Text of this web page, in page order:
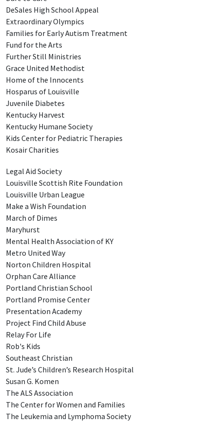
DeSales High School Appeal
Extraordinary Olympics
Families for Early Autism Treatment
Fund for the Arts
Further Still Ministries
Grace United Methodist
Home of the Innocents
Hosparus of Louisville
Juvenile Diabetes
Kentucky Harvest
Kentucky Humane Society
Kids Center for Pediatric Therapies
Kosair Charities
Legal Aid Society
Louisville Scottish Rite Foundation
Louisville Urban League
Make a Wish Foundation
March of Dimes
Maryhurst
Mental Health Association of KY
Metro United Way
Norton Children Hospital
Orphan Care Alliance
Portland Christian School
Portland Promise Center
Presentation Academy
Project Find Child Abuse
Relay For Life
Rob's Kids
Southeast Christian
St. Jude’s Children’s Research Hospital
Susan G. Komen
The ALS Association
The Center for Women and Families
The Leukemia and Lymphoma Society